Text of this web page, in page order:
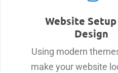
Website
Design
Using modern
make your website